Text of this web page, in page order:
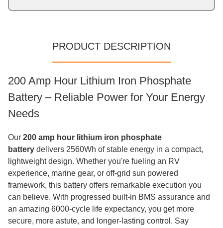
PRODUCT DESCRIPTION
200 Amp Hour Lithium Iron Phosphate
Battery – Reliable Power for Your Energy
Needs
Our 200 amp hour lithium iron phosphate
battery delivers 2560Wh of stable energy in a compact,
lightweight design. Whether you're fueling an RV
experience, marine gear, or off-grid sun powered
framework, this battery offers remarkable execution you
can believe. With progressed built-in BMS assurance and
an amazing 6000-cycle life expectancy, you get more
secure, more astute, and longer-lasting control. Say